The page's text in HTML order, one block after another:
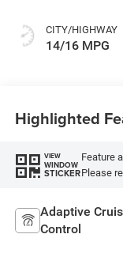
CITY/HIGHWAY
14/16 MPG
Highlighted
VIEW
WINDOW
STICKER
Feature
Please
Adaptive
Control